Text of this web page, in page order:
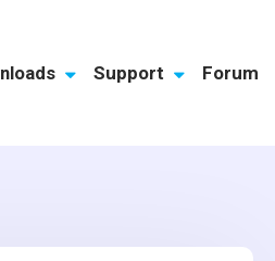
Support Forum